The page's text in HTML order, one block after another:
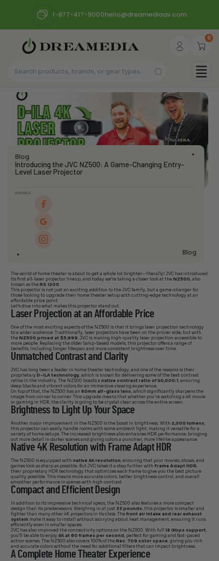
1-877-417-9000hello@dreamediaav.com
0
Blog
Introducing the JVC NZ500: A Game-Changing Entry-
Level Laser Projector
SOCIALS
Blog
The world of home theater is about to get a whole lot brighter—literally! JVC has introduced
its first all-laser projector lineup, and today we’re taking a closer look at theNZ500 , also
known as theRS 1200.
This projector is not just an exciting addition to the JVC family, but a game-changer for
those looking to upgrade their home theater setup with cutting-edge technology at an
affordable price point.
Let’s dive into what makes this projector stand out.
Laser Projection at an Affordable Price
One of the most exciting aspects of the NZ500 is that it brings laser projection technology
to a wider audience. Traditionally, laser projectors have been on the pricier side, but with
theNZ500 priced at $5,999 , JVC is making high-quality laser projection accessible to
more people. Replacing the older lamp-based models, this projector offers a range of
benefits, including longer lifespan and more consistent brightness over time.
Unmatched Contrast and Clarity
JVC has long been a leader in home theater technology, and one of the reasons is their
proprietaryD-ILA technology, which is known for delivering some of the best contrast
ratios in the industry. The NZ500 boasts anative contrast ratio of 40,000:1 , ensuring
deep blacks and vibrant colors for an immersive viewing experience.
On top of that, the NZ500 has an 80mm all-glass lens , which significantly sharpens the
image from corner to corner. This upgrade means that whether you’re watching a 4K movie
or gaming in HDR, the clarity is going to be crystal clear across the entire screen.
Brightness to Light Up Your Space
Another major improvement in the NZ500 is the boost in brightness. With2,000 lumens ,
this projector can easily handle rooms with some ambient light, making it versatile for a
variety of home setups. The increased brightness also enhances HDR performance, bringing
out more detail in darker scenes and giving colors a punchier, more lifelike appearance.
Native 4K Resolution with Frame Adapt HDR
The NZ500 is equipped withnative 4K resolution , ensuring that your movies, shows, and
games look as sharp as possible. But JVC takes it a step further withFrame Adapt HDR ,
their proprietary HDR technology that optimizes each frame to give you the best picture
quality possible. This means more accurate colors, better brightness control, and overall
smoother performance in scenes with high contrast.
Compact and Efficient Design
In addition to its impressive technical specs, the NZ500 also features a more compact
design than its predecessors. Weighing in at just 33 pounds , this projector is smaller and
lighter than many other 4K projectors in its class. Thefront air intake and rear exhaust
system make it easy to install without worrying about heat management, ensuring it runs
efficiently even in smaller spaces.
JVC has also improved the connectivity options on the NZ500. With full18 Gbps support ,
you’ll be able to enjoy4K at 60 frames per second , perfect for gaming and fast-paced
action scenes. The NZ500 also covers 100% of theRec. 709 color space , giving you rich
and accurate colors without the need for additional filters that can impact brightness.
A Complete Home Theater Experience